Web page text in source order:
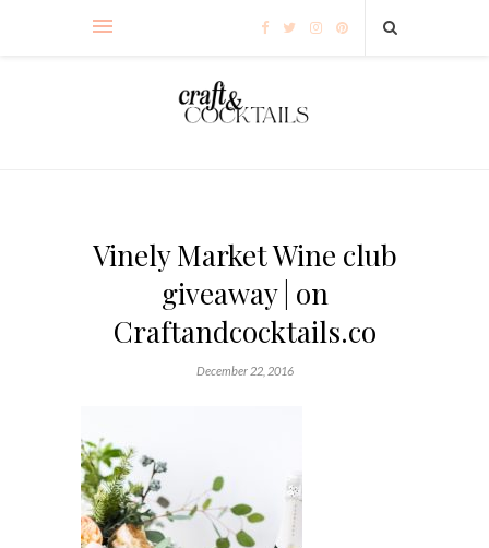
Vinely Market Wine club
giveaway | on
Craftandcocktails.co
December 22, 2016